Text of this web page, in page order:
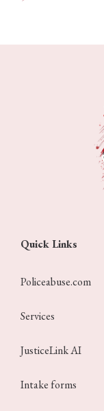
Quick Links
Policeabuse.com
Services
JusticeLink AI
Intake forms